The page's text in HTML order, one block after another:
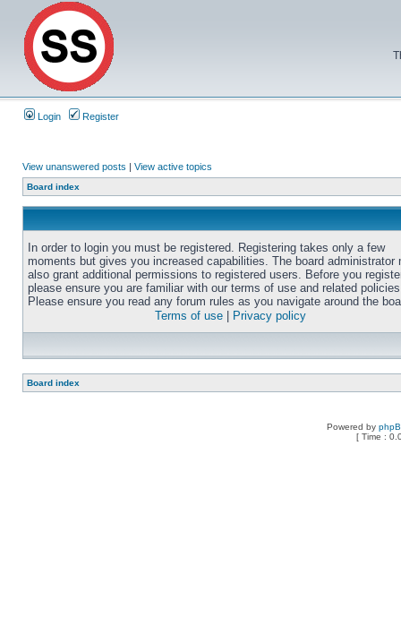
Login Register
View unanswered posts | View active topics
Board index
In order to login you must be registered. Registering takes only a few
moments but gives you increased capabilities. The board administrator
also grant additional permissions to registered users. Before you
please ensure you are familiar with our terms of use and related
Please ensure you read any forum rules as you navigate around the
Terms of use
Privacy policy
Board index
Powered by
[ Time :